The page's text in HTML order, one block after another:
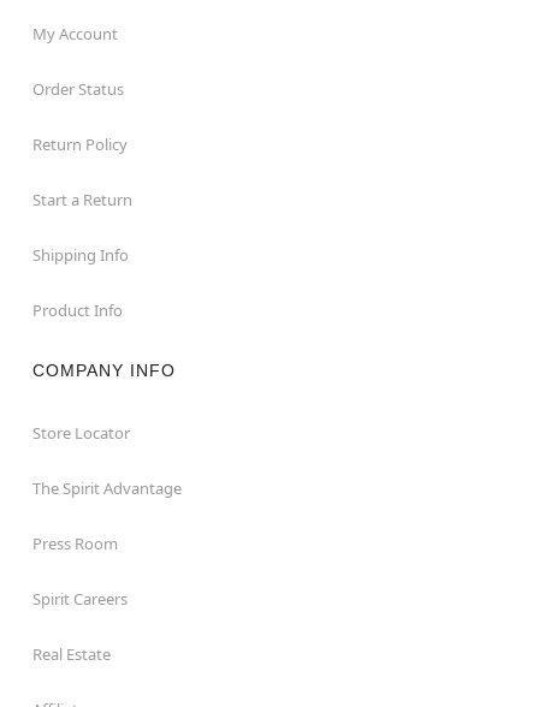
My Account
Order Status
Return Policy
Start a Return
Shipping Info
Product Info
COMPANY INFO
Store Locator
The Spirit Advantage
Press Room
Spirit Careers
Real Estate